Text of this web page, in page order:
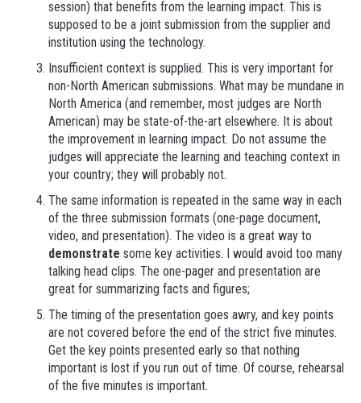
session) that benefits from the learning impact. This is
supposed to be a joint submission from the supplier and
institution using the technology.
Insufficient context is supplied. This is very important for
non-North American submissions. What may be mundane in
North America (and remember, most judges are North
American) may be state-of-the-art elsewhere. It is about
the improvement in learning impact. Do not assume the
judges will appreciate the learning and teaching context in
your country; they will probably not.
The same information is repeated in the same way in each
of the three submission formats (one-page document,
video, and presentation). The video is a great way to
demonstrate some key activities. I would avoid too many
talking head clips. The one-pager and presentation are
great for summarizing facts and figures;
The timing of the presentation goes awry, and key points
are not covered before the end of the strict five minutes.
Get the key points presented early so that nothing
important is lost if you run out of time. Of course, rehearsal
of the five minutes is important.